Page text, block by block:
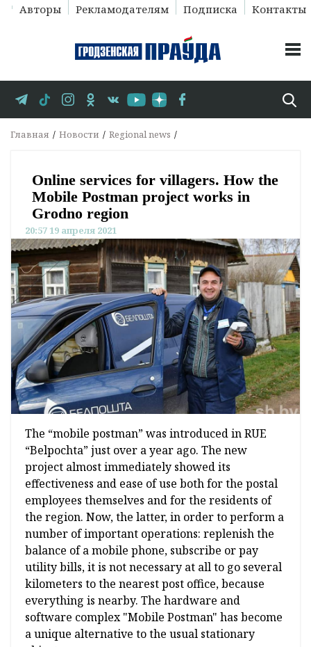
Авторы Рекламодателям Подписка Контакты
Главная Новости Regional news
Online services for villagers. How the
Mobile Postman project works in
Grodno region
20:57 19 апреля 2021
The “mobile postman” was introduced in RUE
“Belpochta” just over a year ago. The new
project almost immediately showed its
effectiveness and ease of use both for the postal
employees themselves and for the residents of
the region. Now, the latter, in order to perform a
number of important operations: replenish the
balance of a mobile phone, subscribe or pay
utility bills, it is not necessary at all to go several
kilometers to the nearest post office, because
everything is nearby. The hardware and
software complex "Mobile Postman" has become
a unique alternative to the usual stationary